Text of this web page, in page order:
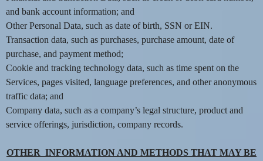
v
i
g
a
t
i
o
n
and bank account information; and
Other Personal Data, such as date of birth, SSN or EIN.
Transaction data, such as purchases, purchase amount, date of
purchase, and payment method;
Cookie and tracking technology data, such as time spent on the
Services, pages visited, language preferences, and other anonymous
traffic data; and
Company data, such as a company’s legal structure, product and
service offerings, jurisdiction, company records.
OTHER INFORMATION AND METHODS THAT MAY BE